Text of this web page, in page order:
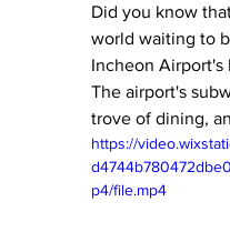
Did you know
world waiting to
Incheon Airport's
The airport's
trove of dining,
https://
p4/file.mp4